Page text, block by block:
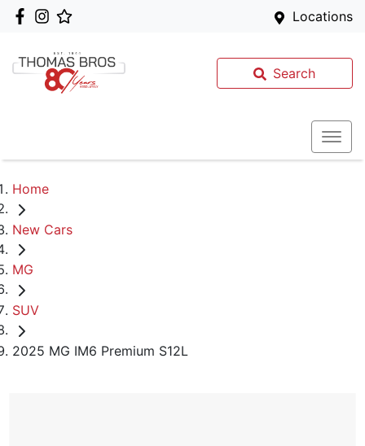
Locations
Search
Home
New Cars
MG
SUV
2025 MG IM6 Premium S12L